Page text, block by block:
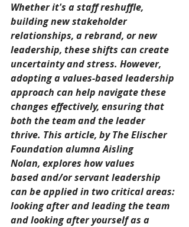
Whether it's a staff reshuffle,
building new stakeholder
relationships, a rebrand, or new
leadership, these shifts can create
uncertainty and stress. However,
adopting a values-based leadership
approach can help navigate these
changes effectively, ensuring that
both the team and the leader
thrive. This article, by The Elischer
Foundation alumna Aisling
Nolan, explores how values
based and/or servant leadership
can be applied in two critical areas:
looking after and leading the team
and looking after yourself as a